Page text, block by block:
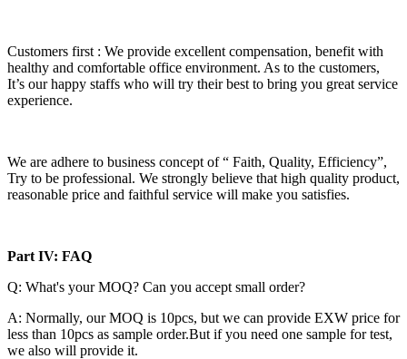
Customers first : We provide excellent compensation, benefit with
healthy and comfortable office environment. As to the customers,
It’s our happy staffs who will try their best to bring you great service
experience.
We are adhere to business concept of “ Faith, Quality, Efficiency”,
Try to be professional. We strongly believe that high quality product,
reasonable price and faithful service will make you satisfies.
Part IV: FAQ
Q: What's your MOQ? Can you accept small order?
A: Normally, our MOQ is 10pcs, but we can provide EXW price for
less than 10pcs as sample order.But if you need one sample for test,
we also will provide it.